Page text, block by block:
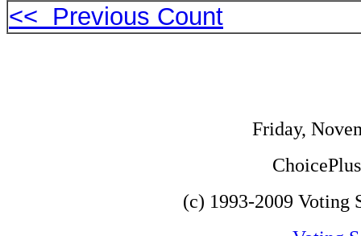
<< Previous Count
Friday,
(c) 1993-2009 Voting